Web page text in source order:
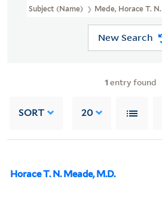
Subject (Name) Mede, Horace T. N.
New Search
1 entry found
SORT 20
Horace T. N. Meade, M.D.